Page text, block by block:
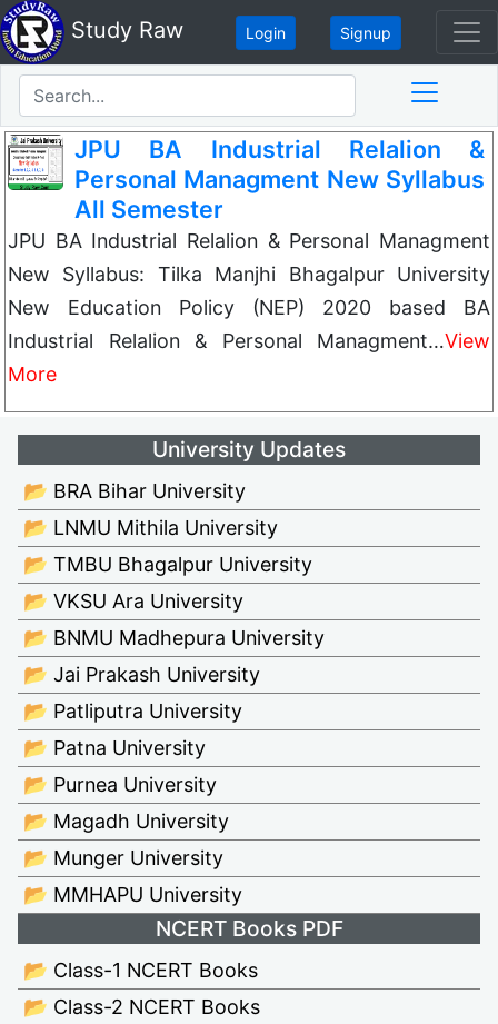
Study Raw Login Signup
JPU BA Industrial Relalion &
Personal Managment New Syllabus
All Semester
JPU BA Industrial Relalion & Personal Managment
New Syllabus: Tilka Manjhi Bhagalpur University
New Education Policy (NEP) 2020 based BA
Industrial Relalion & Personal Managment…View
More
University Updates
📂 BRA Bihar University
📂 LNMU Mithila University
📂 TMBU Bhagalpur University
📂 VKSU Ara University
📂 BNMU Madhepura University
📂 Jai Prakash University
📂 Patliputra University
📂 Patna University
📂 Purnea University
📂 Magadh University
📂 Munger University
📂 MMHAPU University
NCERT Books PDF
📂 Class-1 NCERT Books
📂 Class-2 NCERT Books